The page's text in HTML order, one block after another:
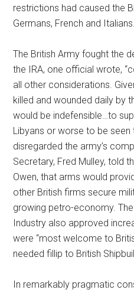
restrictions had caused the
Germans, French and
The British Army fought the
the IRA, one official wrote,
all other considerations.
killed and wounded daily by
would be indefensible…to
Libyans or worse to be seen
disregarded the army’s
Secretary, Fred Mulley, told
Owen, that arms would
other British firms secure
growing petro-economy.
Industry also approved
were “most welcome to
needed fillip to British
In remarkably pragmatic